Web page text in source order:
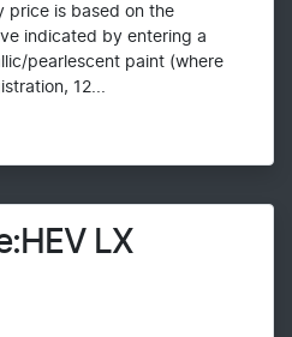
price is based on the
indicated by entering a
pearlescent paint (where
12...
LX